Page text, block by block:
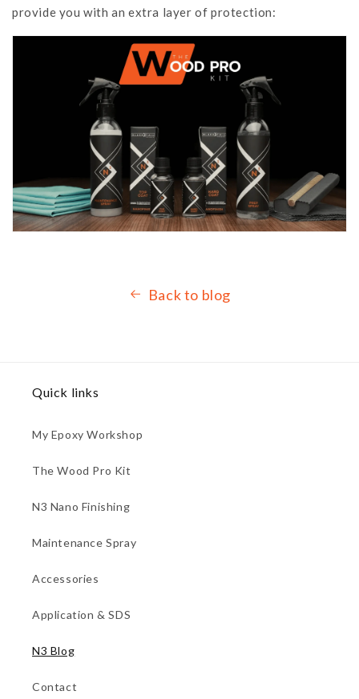
provide you with an extra layer of protection:
Back to blog
Quick links
My Epoxy Workshop
The Wood Pro Kit
N3 Nano Finishing
Maintenance Spray
Accessories
Application & SDS
N3 Blog
Contact